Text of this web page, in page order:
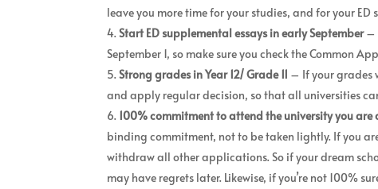
leave you more time for your studies, and for your ED
Start ED supplemental essays in early September–
September 1, so make sure you check the Common
Strong grades in Year 12/ Grade 11 – If your grades
and apply regular decision, so that all universities
100% commitment to attend the university you
binding commitment, not to be taken lightly. If you
withdraw all other applications. So if your dream
may have regrets later. Likewise, if you’re not 100%